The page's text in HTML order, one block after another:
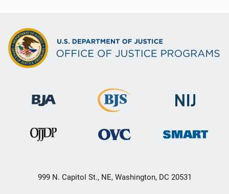
999 N. Capitol St., NE, Washington, DC 20531